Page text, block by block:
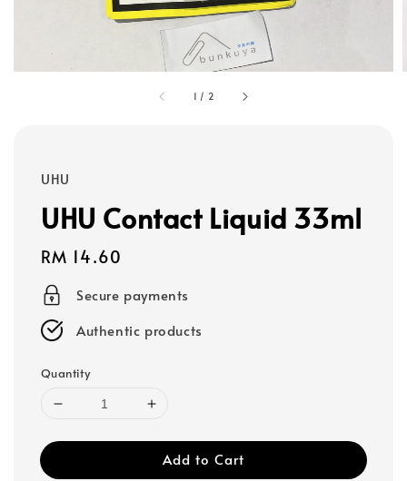
1 / 2
UHU
UHU Contact Liquid 33ml
Regular
price
RM 14.60
Secure payments
Authentic products
Quantity
Add to Cart